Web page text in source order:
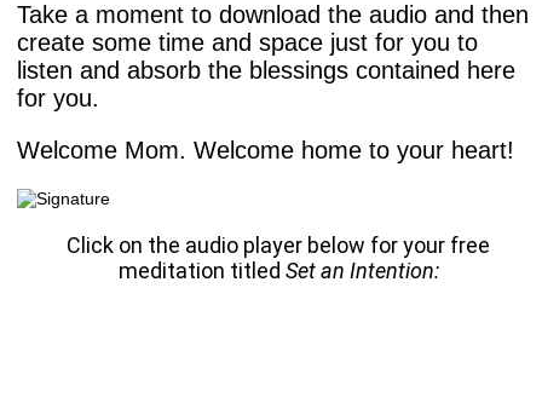
Take a moment to download the audio and then
create some time and space just for you to
listen and absorb the blessings contained here
for you.
Welcome Mom. Welcome home to your heart!
Click on the audio player below for your free
meditation titled Set an Intention: